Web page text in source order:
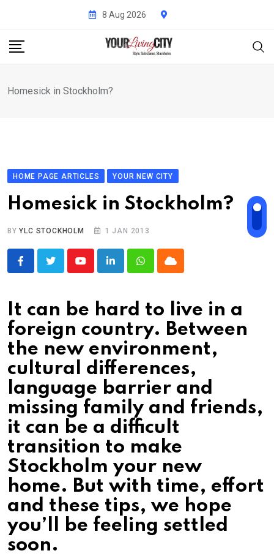
content
8 Aug 2026
Homesick in Stockholm?
HOME PAGE ARTICLES YOUR NEW CITY
Homesick in Stockholm?
BYYLC STOCKHOLM 1 JAN 2013
YoutubeLinkedInWhatsappCloud
It can be hard to live in a
foreign country. Between
the new environment,
cultural differences,
language barrier and
missing family and friends,
it can be a difficult
transition to make
Stockholm your new
home. But with time, effort
and these tips, we hope
you’ll be feeling settled
soon.